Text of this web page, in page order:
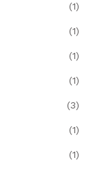
(1)
(1)
(1)
(1)
(3)
(1)
(1)